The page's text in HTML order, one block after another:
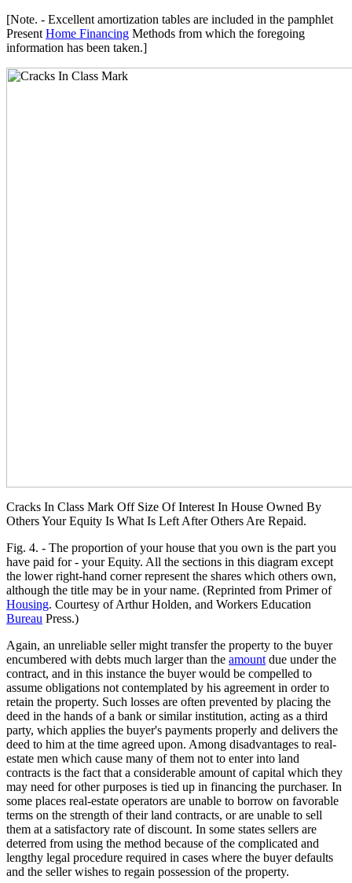
[Note. - Excellent amortization tables are included in the pamphlet
Present Home Financing Methods from which the foregoing
information has been taken.]
Cracks In Class Mark Off Size Of Interest In House Owned By
Others Your Equity Is What Is Left After Others Are Repaid.
Fig. 4. - The proportion of your house that you own is the part you
have paid for - your Equity. All the sections in this diagram except
the lower right-hand corner represent the shares which others own,
although the title may be in your name. (Reprinted from Primer of
Housing. Courtesy of Arthur Holden, and Workers Education
Bureau Press.)
Again, an unreliable seller might transfer the property to the buyer
encumbered with debts much larger than the amount due under the
contract, and in this instance the buyer would be compelled to
assume obligations not contemplated by his agreement in order to
retain the property. Such losses are often prevented by placing the
deed in the hands of a bank or similar institution, acting as a third
party, which applies the buyer's payments properly and delivers the
deed to him at the time agreed upon. Among disadvantages to real-
estate men which cause many of them not to enter into land
contracts is the fact that a considerable amount of capital which they
may need for other purposes is tied up in financing the purchaser. In
some places real-estate operators are unable to borrow on favorable
terms on the strength of their land contracts, or are unable to sell
them at a satisfactory rate of discount. In some states sellers are
deterred from using the method because of the complicated and
lengthy legal procedure required in cases where the buyer defaults
and the seller wishes to regain possession of the property.